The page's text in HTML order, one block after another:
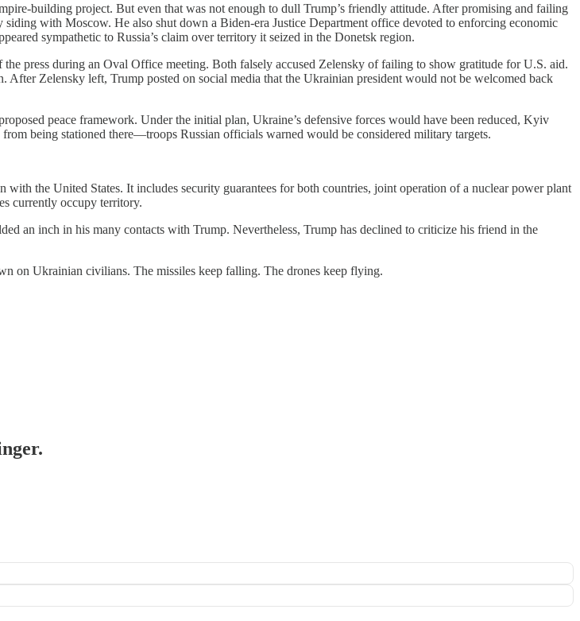
building project. But even that was not enough to dull Trump’s friendly attitude. After promising and failing
with Moscow. He also shut down a Biden-era Justice Department office devoted to enforcing economic
sympathetic to Russia’s claim over territory it seized in the Donetsk region.
press during an Oval Office meeting. Both falsely accused Zelensky of failing to show gratitude for U.S. aid.
Zelensky left, Trump posted on social media that the Ukrainian president would not be welcomed back
peace framework. Under the initial plan, Ukraine’s defensive forces would have been reduced, Kyiv
being stationed there—troops Russian officials warned would be considered military targets.
the United States. It includes security guarantees for both countries, joint operation of a nuclear power plant
currently occupy territory.
an inch in his many contacts with Trump. Nevertheless, Trump has declined to criticize his friend in the
on Ukrainian civilians. The missiles keep falling. The drones keep flying.